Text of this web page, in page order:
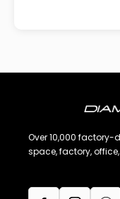
Over 10,000
space, factory,